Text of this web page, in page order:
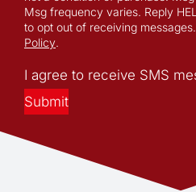
Msg frequency varies. Reply
to opt out of receiving messages.
Policy.
I agree to receive SMS
Submit